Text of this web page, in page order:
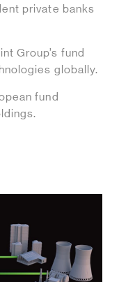
private banks
Group’s fund
globally.
fund